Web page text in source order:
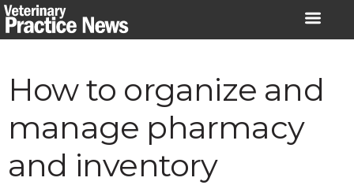
Skip
to
How to organize and
manage pharmacy
and inventory